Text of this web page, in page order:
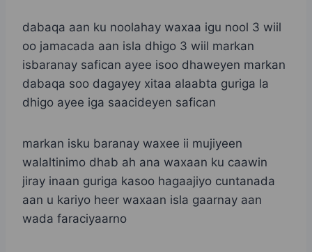
dabaqa aan ku noolahay waxaa igu nool 3 wiil
oo jamacada aan isla dhigo 3 wiil markan
isbaranay safican ayee isoo dhaweyen markan
dabaqa soo dagayey xitaa alaabta guriga la
dhigo ayee iga saacideyen safican
markan isku baranay waxee ii mujiyeen
walaltinimo dhab ah ana waxaan ku caawin
jiray inaan guriga kasoo hagaajiyo cuntanada
aan u kariyo heer waxaan isla gaarnay aan
wada faraciyaarno